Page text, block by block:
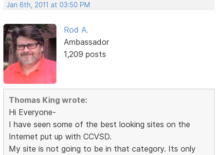
Jan 6th, 2011 at 03:50 PM
Rod A.
Ambassador
1,209 posts
Thomas King wrote:
Hi Everyone-
I have seen some of the best looking sites on the
Internet put up with CCVSD.
My site is not going to be in that category. Its only